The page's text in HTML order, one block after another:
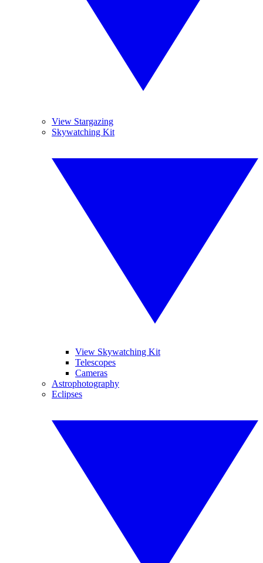
View Stargazing
Skywatching Kit
View Skywatching Kit
Telescopes
Cameras
Astrophotography
Eclipses